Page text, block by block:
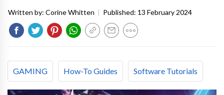
Written by: Corine Whitten | Published: 13 February 2024
GAMING How-To Guides Software Tutorials